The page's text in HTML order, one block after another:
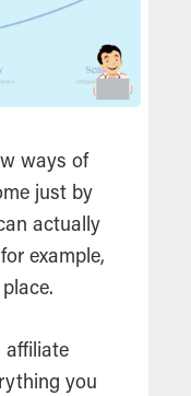
ways of
just by
actually
example,
affiliate
you